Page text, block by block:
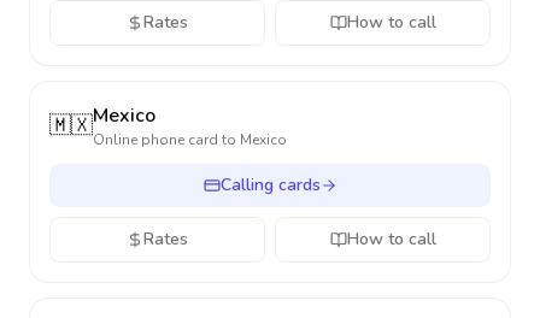
Rates How to call
🇲🇽Mexico
Online phone card to Mexico
Calling cards
Rates How to call